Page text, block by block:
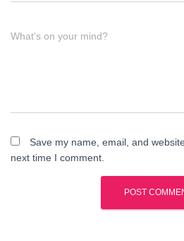
What's on your mind?
Save my name, email, and
next time I comment.